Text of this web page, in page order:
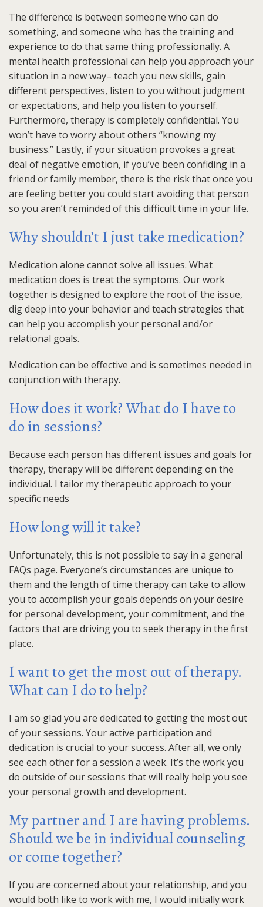
The difference is between someone who can do
something, and someone who has the training and
experience to do that same thing professionally. A
mental health professional can help you approach your
situation in a new way– teach you new skills, gain
different perspectives, listen to you without judgment
or expectations, and help you listen to yourself.
Furthermore, therapy is completely confidential. You
won’t have to worry about others “knowing my
business.” Lastly, if your situation provokes a great
deal of negative emotion, if you’ve been confiding in a
friend or family member, there is the risk that once you
are feeling better you could start avoiding that person
so you aren’t reminded of this difficult time in your life.
Why shouldn’t I just take medication?
Medication alone cannot solve all issues. What
medication does is treat the symptoms. Our work
together is designed to explore the root of the issue,
dig deep into your behavior and teach strategies that
can help you accomplish your personal and/or
relational goals.
Medication can be effective and is sometimes needed in
conjunction with therapy.
How does it work? What do I have to
do in sessions?
Because each person has different issues and goals for
therapy, therapy will be different depending on the
individual. I tailor my therapeutic approach to your
specific needs
How long will it take?
Unfortunately, this is not possible to say in a general
FAQs page. Everyone’s circumstances are unique to
them and the length of time therapy can take to allow
you to accomplish your goals depends on your desire
for personal development, your commitment, and the
factors that are driving you to seek therapy in the first
place.
I want to get the most out of therapy.
What can I do to help?
I am so glad you are dedicated to getting the most out
of your sessions. Your active participation and
dedication is crucial to your success. After all, we only
see each other for a session a week. It’s the work you
do outside of our sessions that will really help you see
your personal growth and development.
My partner and I are having problems.
Should we be in individual counseling
or come together?
If you are concerned about your relationship, and you
would both like to work with me, I would initially work